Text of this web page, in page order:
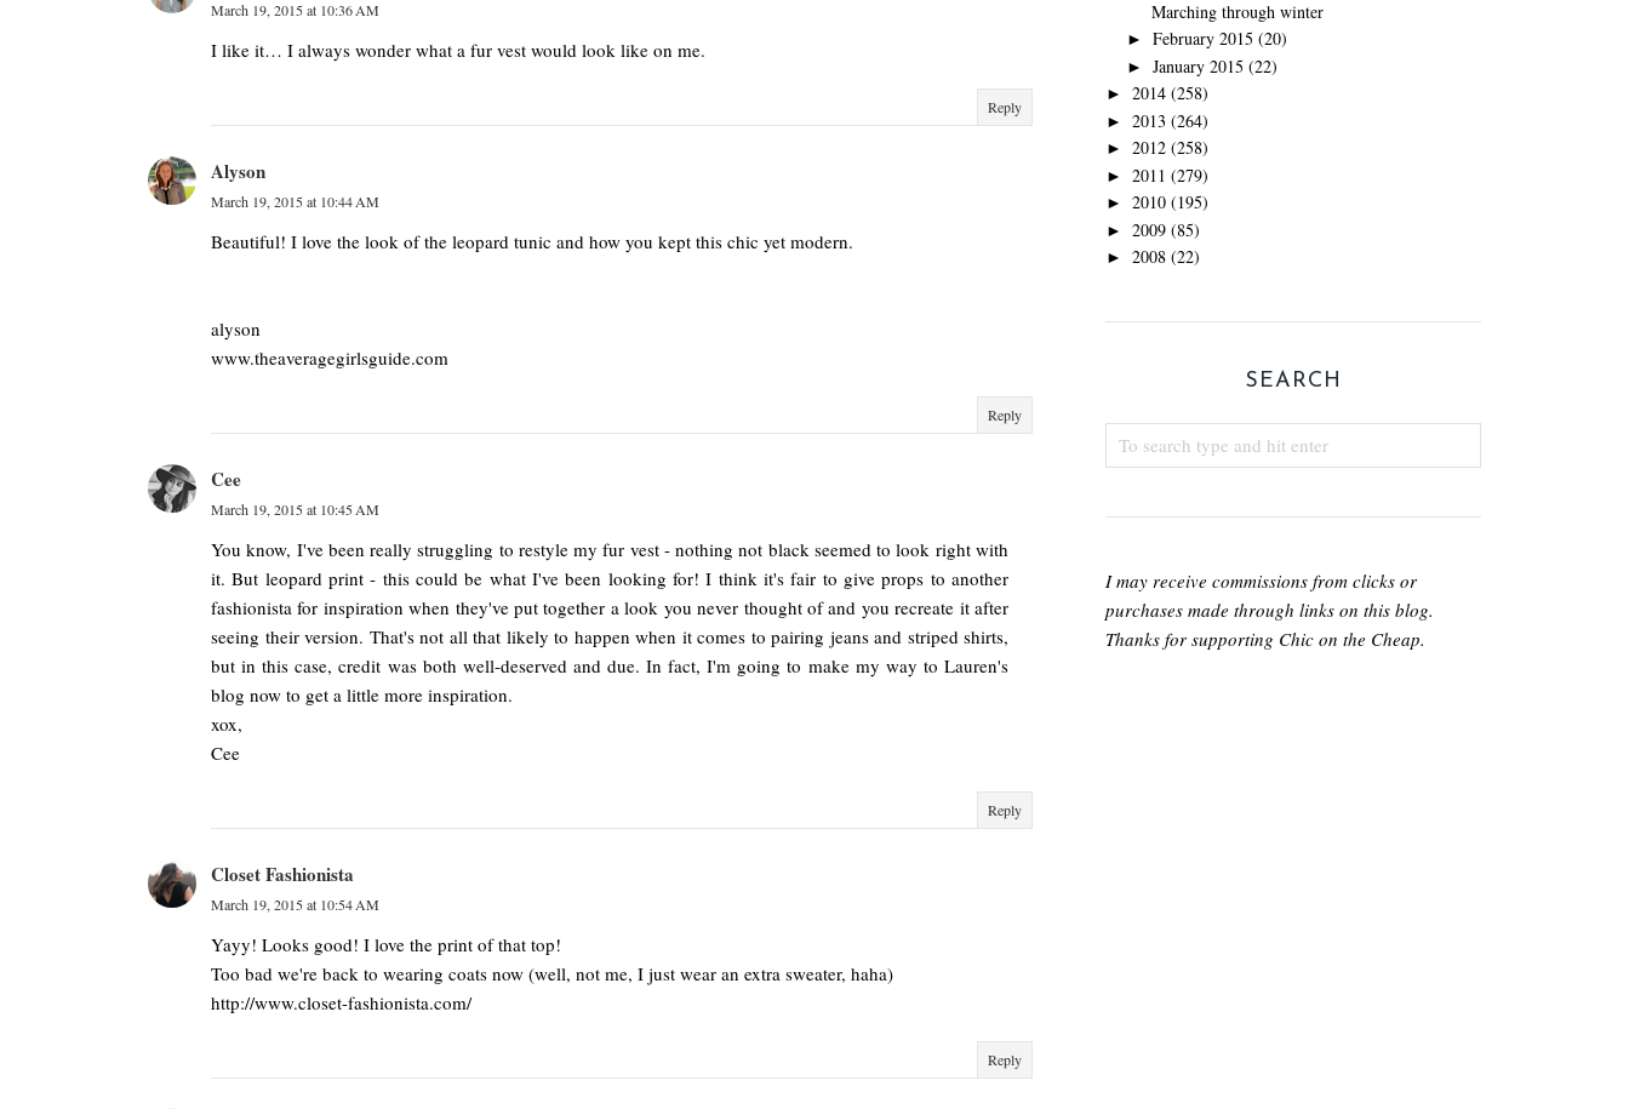
March 19, 2015 at 10:36 AM
I like it… I always wonder what a fur vest would look like on me.
Reply
Alyson
March 19, 2015 at 10:44 AM
Beautiful! I love the look of the leopard tunic and how you kept this chic yet modern.
alyson
www.theaveragegirlsguide.com
Reply
Cee
March 19, 2015 at 10:45 AM
You know, I've been really struggling to restyle my fur vest - nothing not black seemed to look right with
it. But leopard print - this could be what I've been looking for! I think it's fair to give props to another
fashionista for inspiration when they've put together a look you never thought of and you recreate it after
seeing their version. That's not all that likely to happen when it comes to pairing jeans and striped shirts,
but in this case, credit was both well-deserved and due. In fact, I'm going to make my way to Lauren's
blog now to get a little more inspiration.
xox,
Cee
Reply
Closet Fashionista
March 19, 2015 at 10:54 AM
Yayy! Looks good! I love the print of that top!
Too bad we're back to wearing coats now (well, not me, I just wear an extra sweater, haha)
http://www.closet-fashionista.com/
Reply
Marching through winter
► February 2015 (20)
► January 2015 (22)
► 2014 (258)
► 2013 (264)
► 2012 (258)
► 2011 (279)
► 2010 (195)
► 2009 (85)
► 2008 (22)
SEARCH
I may receive commissions from clicks or
purchases made through links on this blog.
Thanks for supporting Chic on the Cheap.